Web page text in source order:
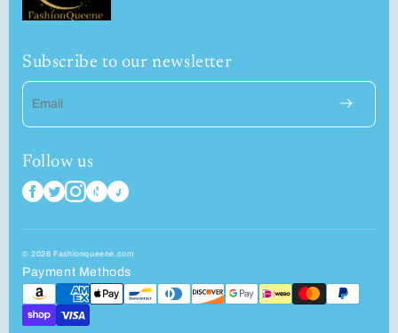
Subscribe to our newsletter
Email
Follow us
© 2026 Fashionqueene.com
Payment Methods